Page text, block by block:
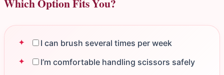
Which Option Fits You?
I can brush several times per week
I’m comfortable handling scissors safely